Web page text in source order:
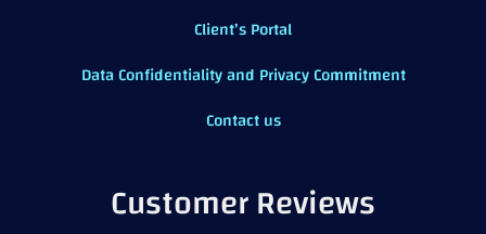
Client’s Portal
Data Confidentiality and Privacy Commitment
Contact us
Customer Reviews